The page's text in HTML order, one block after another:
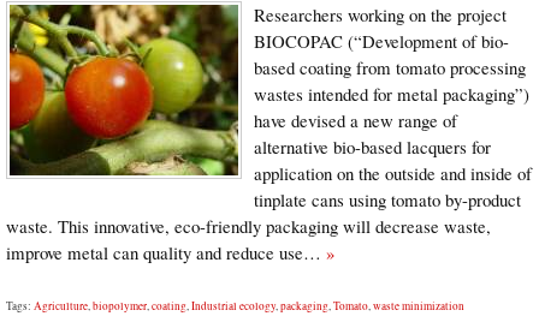
Researchers working on the project
BIOCOPAC (“Development of bio-
based coating from tomato processing
wastes intended for metal packaging”)
have devised a new range of
alternative bio-based lacquers for
application on the outside and inside of
tinplate cans using tomato by-product
waste. This innovative, eco-friendly packaging will decrease waste,
improve metal can quality and reduce use… »
Tags: Agriculture,biopolymer,coating,Industrial ecology,packaging,Tomato,waste minimization